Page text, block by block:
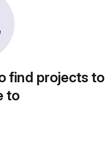
find projects to
to